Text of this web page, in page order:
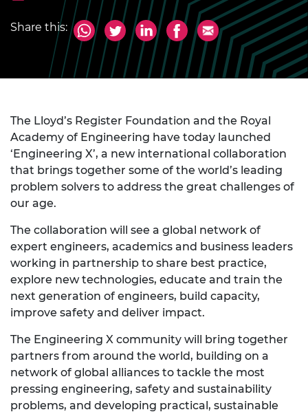
Share this:
The Lloyd’s Register Foundation and the Royal
Academy of Engineering have today launched
‘Engineering X’, a new international collaboration
that brings together some of the world’s leading
problem solvers to address the great challenges of
our age.
The collaboration will see a global network of
expert engineers, academics and business leaders
working in partnership to share best practice,
explore new technologies, educate and train the
next generation of engineers, build capacity,
improve safety and deliver impact.
The Engineering X community will bring together
partners from around the world, building on a
network of global alliances to tackle the most
pressing engineering, safety and sustainability
problems, and developing practical, sustainable